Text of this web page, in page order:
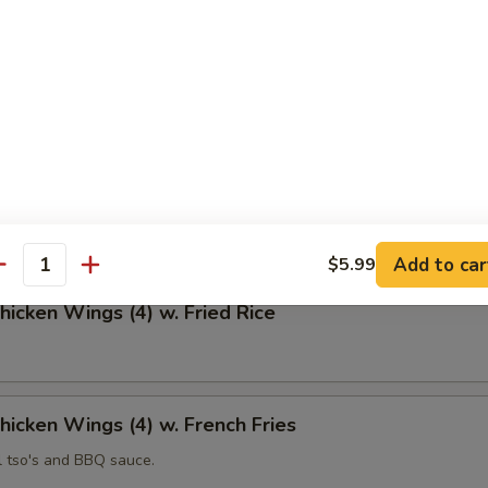
Wings (4)
Wings (4) w. Fried Rice
Wings (4) w. French Fries
tso's and BBQ sauce.
$5.99 Add to